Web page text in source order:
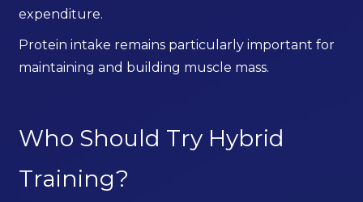
expenditure.
Protein intake remains particularly important for
maintaining and building muscle mass.
Who Should Try Hybrid
Training?